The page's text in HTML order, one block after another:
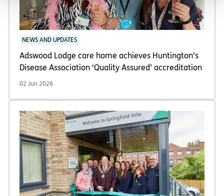
NEWS AND UPDATES
Adswood Lodge care home achieves Huntington’s
Disease Association ‘Quality Assured’ accreditation
02 Jun 2026